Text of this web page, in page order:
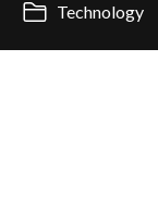
Technology